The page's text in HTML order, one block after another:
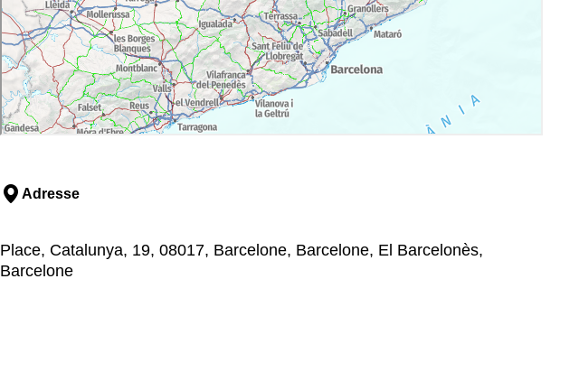
Adresse
Place, Catalunya, 19, 08017, Barcelone, Barcelone, El Barcelonès,
Barcelone